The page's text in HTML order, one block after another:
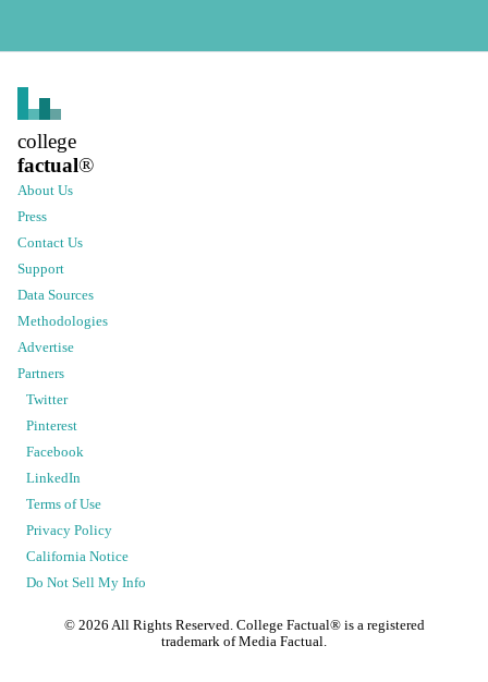
college
factual®
About Us
Press
Contact Us
Support
Data Sources
Methodologies
Advertise
Partners
Twitter
Pinterest
Facebook
LinkedIn
Terms of Use
Privacy Policy
California Notice
Do Not Sell My Info
© 2026 All Rights Reserved. College Factual® is a registered
trademark of Media Factual.